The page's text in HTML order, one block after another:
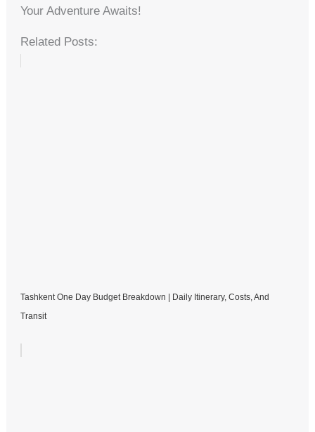
Your Adventure Awaits!
Related Posts:
Tashkent One Day Budget Breakdown | Daily Itinerary, Costs, And
Transit